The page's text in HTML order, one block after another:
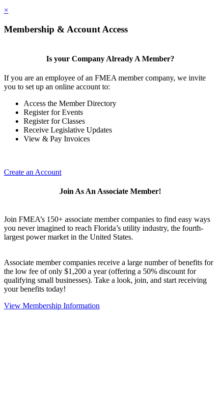
×
Membership & Account Access
Is your Company Already A Member?
If you are an employee of an FMEA member company, we invite
you to set up an online account to:
Access the Member Directory
Register for Events
Register for Classes
Receive Legislative Updates
View & Pay Invoices
Create an Account
Join As An Associate Member!
Join FMEA’s 150+ associate member companies to find easy ways
you never imagined to reach Florida’s utility industry, the fourth-
largest power market in the United States.
Associate member companies receive a large number of benefits for
the low fee of only $1,200 a year (offering a 50% discount for
qualifying small businesses). Take a look, join, and start receiving
your benefits today!
View Membership Information